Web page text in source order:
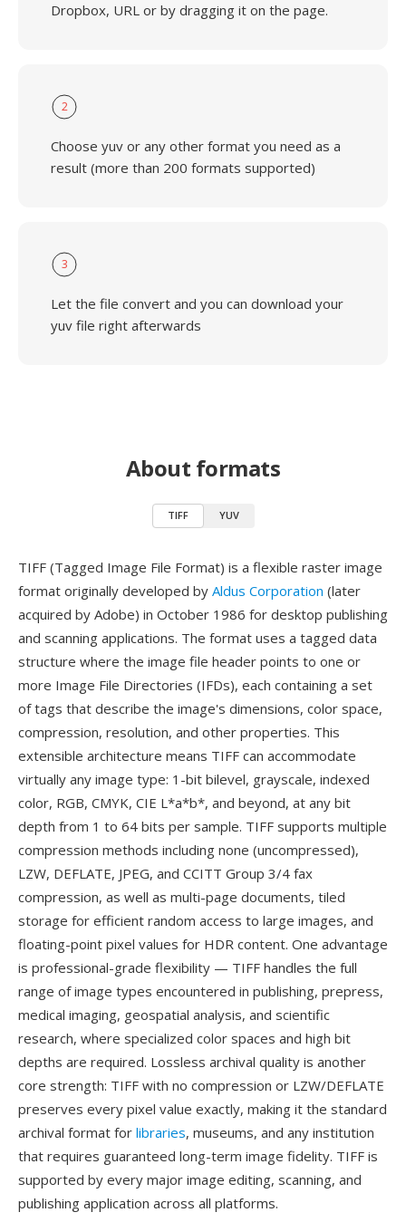
Dropbox, URL or by dragging it on the page.
2
Choose yuv or any other format you need as a
result (more than 200 formats supported)
3
Let the file convert and you can download your
yuv file right afterwards
About formats
TIFF YUV
TIFF (Tagged Image File Format) is a flexible raster image
format originally developed by Aldus Corporation (later
acquired by Adobe) in October 1986 for desktop publishing
and scanning applications. The format uses a tagged data
structure where the image file header points to one or
more Image File Directories (IFDs), each containing a set
of tags that describe the image's dimensions, color space,
compression, resolution, and other properties. This
extensible architecture means TIFF can accommodate
virtually any image type: 1-bit bilevel, grayscale, indexed
color, RGB, CMYK, CIE L*a*b*, and beyond, at any bit
depth from 1 to 64 bits per sample. TIFF supports multiple
compression methods including none (uncompressed),
LZW, DEFLATE, JPEG, and CCITT Group 3/4 fax
compression, as well as multi-page documents, tiled
storage for efficient random access to large images, and
floating-point pixel values for HDR content. One advantage
is professional-grade flexibility — TIFF handles the full
range of image types encountered in publishing, prepress,
medical imaging, geospatial analysis, and scientific
research, where specialized color spaces and high bit
depths are required. Lossless archival quality is another
core strength: TIFF with no compression or LZW/DEFLATE
preserves every pixel value exactly, making it the standard
archival format for libraries, museums, and any institution
that requires guaranteed long-term image fidelity. TIFF is
supported by every major image editing, scanning, and
publishing application across all platforms.